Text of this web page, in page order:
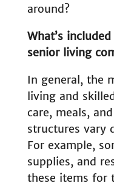
around?
What’s
senior living
In general, the
living and
care, meals,
structures vary
For example,
supplies, and
these items for